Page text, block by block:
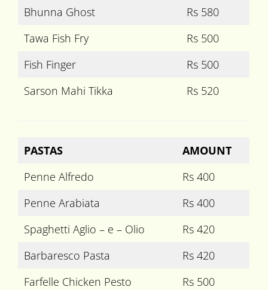
Bhunna Ghost
Rs 580
Tawa Fish Fry
Rs 500
Fish Finger
Rs 500
Sarson Mahi Tikka
Rs 520
PASTAS
AMOUNT
Penne Alfredo
Rs 400
Penne Arabiata
Rs 400
Spaghetti Aglio – e – Olio
Rs 420
Barbaresco Pasta
Rs 420
Farfelle Chicken Pesto
Rs 500